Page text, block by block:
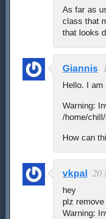
As far as
class that
that looks
Giannis
Hello. I
Warning:
/home/
How can
vkpal 20
hey
plz
Warning: